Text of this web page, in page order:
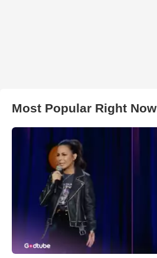
Most Popular Right Now